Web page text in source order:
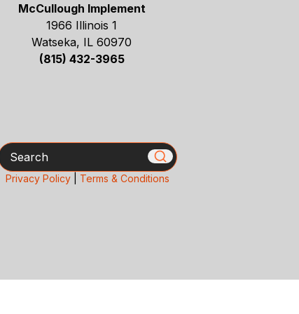
McCullough Implement
1966 Illinois 1
Watseka, IL 60970
(815) 432-3965
Privacy Policy| Terms & Conditions